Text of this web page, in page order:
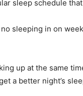
sleep schedule
sleeping in on
up at the same
a better night’s